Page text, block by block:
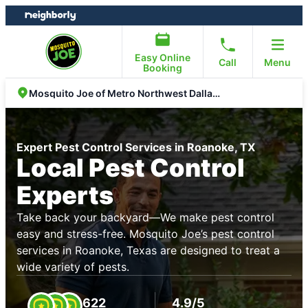
Skip
to
Skip
to
Easy Online
Booking
Call Menu
Mosquito Joe of Metro Northwest Dallas Fort Worth
Expert Pest Control Services in Roanoke, TX
Local Pest Control
Experts
Take back your backyard—We make pest control
easy and stress-free. Mosquito Joe’s pest control
services in Roanoke, Texas are designed to treat a
wide variety of pests.
622 4.9/5